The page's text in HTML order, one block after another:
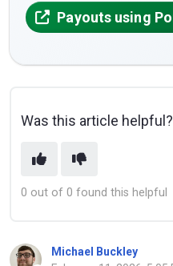
Payouts using
Was this article helpful?
0 out of 0 found this helpful
Michael Buckley